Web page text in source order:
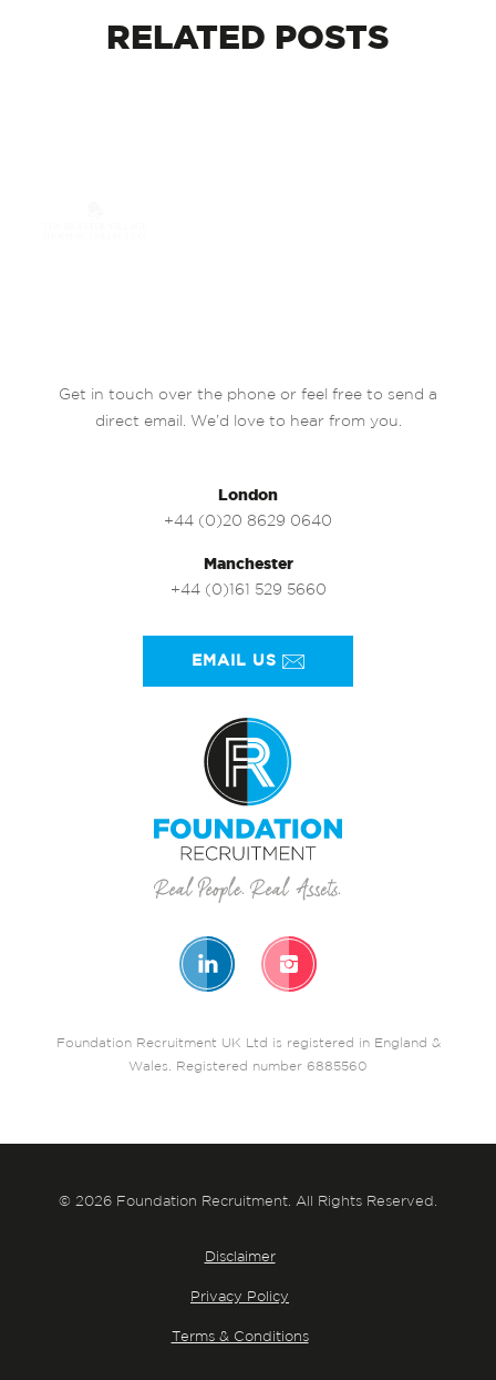
RELATED POSTS
Get in touch over the phone or feel free to send a
direct email. We’d love to hear from you.
London
+44 (0)20 8629 0640
Manchester
+44 (0)161 529 5660
EMAIL US
Foundation Recruitment UK Ltd is registered in England &
Wales. Registered number 6885560
© 2026 Foundation Recruitment. All Rights Reserved.
Disclaimer
Privacy Policy
Terms & Conditions